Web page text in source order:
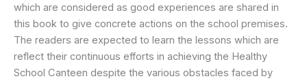
which are considered as good experiences are shared in
this book to give concrete actions on the school premises.
The readers are expected to learn the lessons which are
reflect their continuous efforts in achieving the Healthy
School Canteen despite the various obstacles faced by